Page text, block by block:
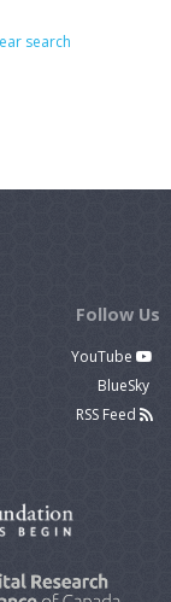
search
Follow Us
YouTube
BlueSky
RSS Feed